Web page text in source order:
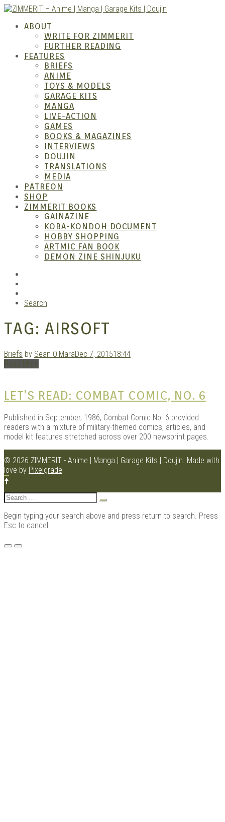
Skip
content
–
Kits |
ABOUT
WRITE FOR ZIMMERIT
FURTHER READING
FEATURES
BRIEFS
ANIME
TOYS & MODELS
GARAGE KITS
MANGA
LIVE-ACTION
GAMES
BOOKS & MAGAZINES
INTERVIEWS
DOUJIN
TRANSLATIONS
MEDIA
PATREON
SHOP
ZIMMERIT BOOKS
GAINAZINE
KOBA-KONDOH DOCUMENT
HOBBY SHOPPING
ARTMIC FAN BOOK
DEMON ZINE SHINJUKU
Search
TAG:AIRSOFT
Briefs by Sean O'MaraDec 7, 201518:44
Read More
LET’S READ: COMBAT COMIC, NO. 6
Published in September, 1986, Combat Comic No. 6 provided
readers with a mixture of military-themed comics, articles, and
model kit features stretched across over 200 newsprint pages.
© 2026 ZIMMERIT - Anime | Manga | Garage Kits | Doujin. Made with
love by Pixelgrade
Search
for:
Begin typing your search above and press return to search. Press
Esc to cancel.
Menu